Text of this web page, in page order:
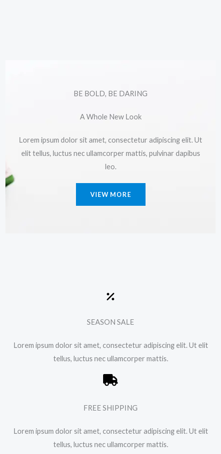
BE BOLD, BE DARING
A Whole New Look
Lorem ipsum dolor sit amet, consectetur adipiscing elit. Ut
elit tellus, luctus nec ullamcorper mattis, pulvinar dapibus
leo.
VIEW MORE
SEASON SALE
Lorem ipsum dolor sit amet, consectetur adipiscing elit. Ut elit
tellus, luctus nec ullamcorper mattis.
FREE SHIPPING
Lorem ipsum dolor sit amet, consectetur adipiscing elit. Ut elit
tellus, luctus nec ullamcorper mattis.